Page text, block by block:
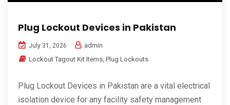
Plug Lockout Devices in Pakistan
July 31, 2026
admin
Lockout Tagout Kit Items, Plug Lockouts
Plug Lockout Devices in Pakistan are a vital electrical
isolation device for any facility safety management